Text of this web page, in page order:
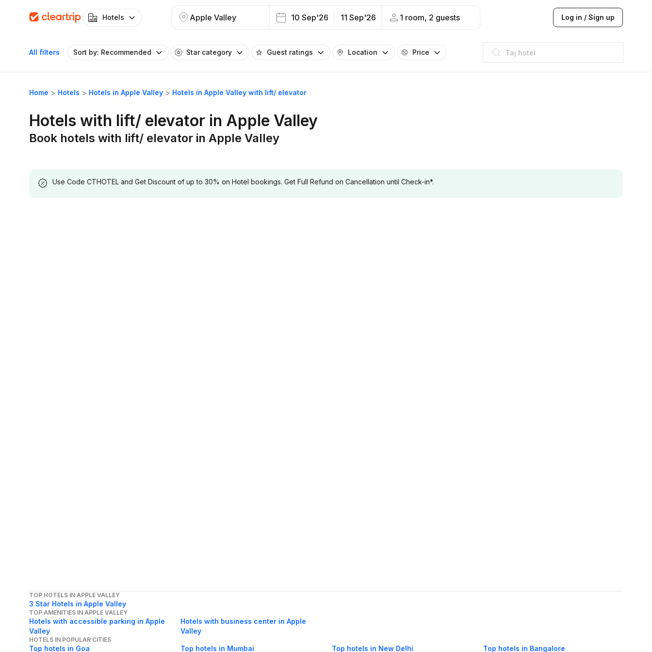
Hotels Apple Valley 10 Sep'26 11 Sep'26 1 room, 2 guests Log in / Sign up
All filters Sort by: Recommended Star category Guest ratings Location Price
Taj hotel
Hilton
JW Marriott
ITC
Taj hotel
Hilton
Home Hotels Hotels in Apple Valley Hotels in Apple Valley with lift/ elevator
Hotels with lift/ elevator in Apple Valley
Book hotels with lift/ elevator in Apple Valley
Use Code CTHOTEL and Get Discount of up to 30% on Hotel bookings. Get Full Refund on Cancellation until Check-in*.
TOP HOTELS IN APPLE VALLEY
3 Star Hotels in Apple Valley
TOP AMENITIES IN APPLE VALLEY
Hotels with accessible parking in Apple
Valley
Hotels with business center in Apple
Valley
HOTELS IN POPULAR CITIES
Top hotels in Goa Top hotels in Mumbai Top hotels in New Delhi Top hotels in Bangalore